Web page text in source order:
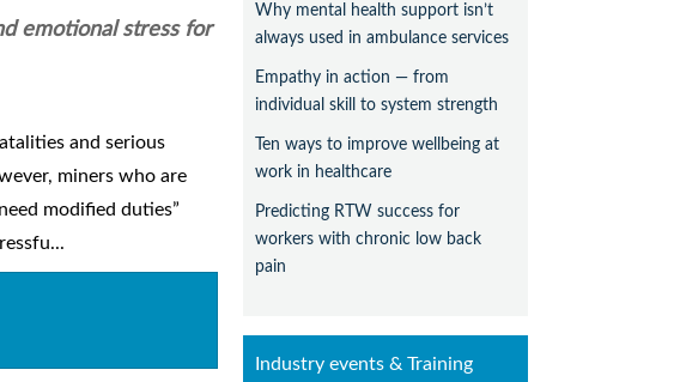
emotional stress for
and serious
miners who are
modified duties”
Why mental health support isn’t
always used in ambulance services
Empathy in action — from
individual skill to system strength
Ten ways to improve wellbeing at
work in healthcare
Predicting RTW success for
workers with chronic low back
pain
Industry events & Training